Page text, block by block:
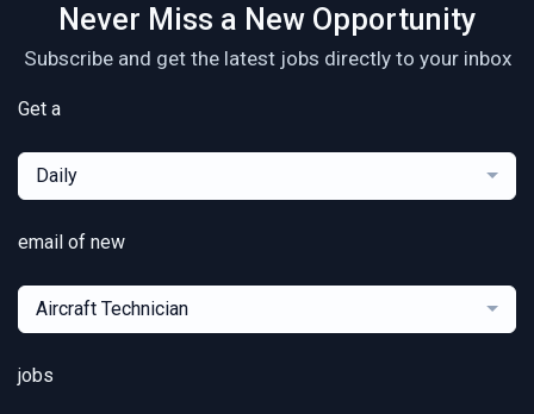
Never Miss a New Opportunity
Subscribe and get the latest jobs directly to your inbox
Get a
Daily
email of new
Aircraft Technician
jobs